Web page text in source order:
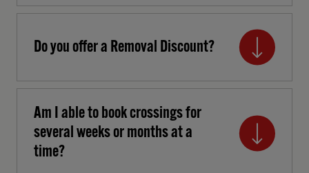
Do you offer a Removal Discount?
Am I able to book crossings for
several weeks or months at a
time?